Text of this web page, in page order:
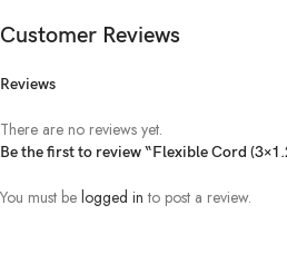
Customer Reviews
Reviews
There are no reviews yet.
Be the first to review “Flexible Cord
You must be logged in to post a review.